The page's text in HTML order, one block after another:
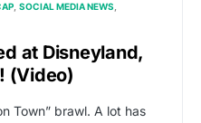
SOCIAL MEDIA NEWS
at Disneyland,
(Video)
Town” brawl. A lot has